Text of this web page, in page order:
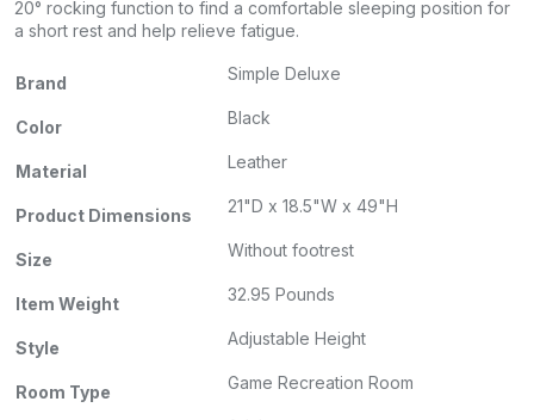
20° rocking function to find a comfortable sleeping position for
a short rest and help relieve fatigue.
Brand Simple Deluxe
Color Black
Material Leather
Product Dimensions 21"D x 18.5"W x 49"H
Size Without footrest
Item Weight 32.95 Pounds
Style Adjustable Height
Room Type Game Recreation Room